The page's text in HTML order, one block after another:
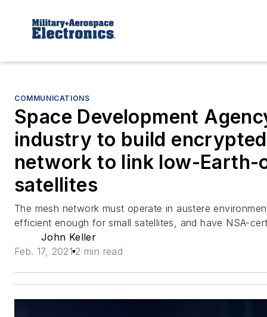
COMMUNICATIONS
Space Development
industry to build
network to link low-Earth-
satellites
The mesh network must operate in austere
efficient enough for small satellites, and have NSA-
John Keller
Feb. 17, 2021 2 min read